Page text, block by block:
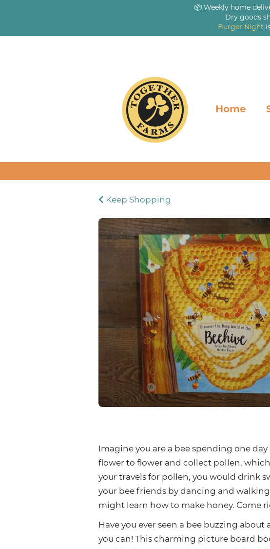
📦 Weekly home
Dry goods
Burger Night
Home
Keep Shopping
Imagine you are a bee spending one
flower to flower and collect pollen,
your travels for pollen, you would drink
your bee friends by dancing and
might learn how to make honey. Come
Have you ever seen a bee buzzing
you can! This charming picture board